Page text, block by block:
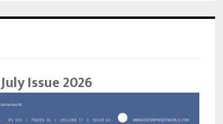
July Issue 2026